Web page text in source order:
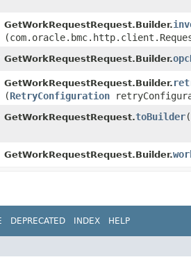
GetWorkRequestRequest.Builder.
GetWorkRequestRequest.Builder.
GetWorkRequestRequest.Builder.
(RetryConfiguration
GetWorkRequestRequest.toBuilder
GetWorkRequestRequest.Builder.
DEPRECATED INDEX HELP